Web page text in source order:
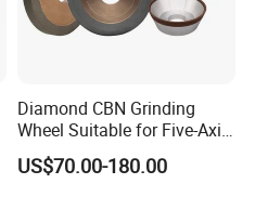
Diamond CBN Grinding
Wheel Suitable for Five-Axis
CNC Grinding Machine
Hybrid Bond Diamond
US$70.00-180.00